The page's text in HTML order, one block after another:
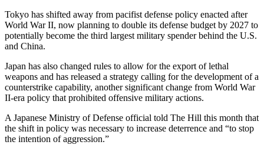
Tokyo has shifted away from pacifist defense policy enacted after
World War II, now planning to double its defense budget by 2027 to
potentially become the third largest military spender behind the U.S.
and China.
Japan has also changed rules to allow for the export of lethal
weapons and has released a strategy calling for the development of a
counterstrike capability, another significant change from World War
II-era policy that prohibited offensive military actions.
A Japanese Ministry of Defense official told The Hill this month that
the shift in policy was necessary to increase deterrence and “to stop
the intention of aggression.”